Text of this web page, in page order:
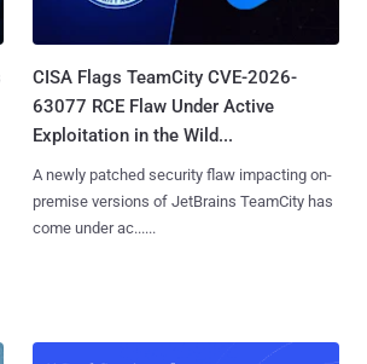
CISA Flags TeamCity CVE-2026-
63077 RCE Flaw Under Active
Exploitation in the Wild...
A newly patched security flaw impacting on-
premise versions of JetBrains TeamCity has
come under ac......